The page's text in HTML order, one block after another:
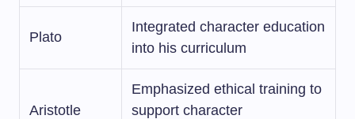
Plato
Integrated character education
into his curriculum
Aristotle
Emphasized ethical training to
support character